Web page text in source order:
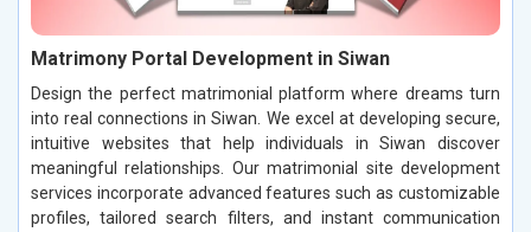
Matrimony Portal Development in Siwan
Design the perfect matrimonial platform where dreams turn
into real connections in Siwan. We excel at developing secure,
intuitive websites that help individuals in Siwan discover
meaningful relationships. Our matrimonial site development
services incorporate advanced features such as customizable
profiles, tailored search filters, and instant communication